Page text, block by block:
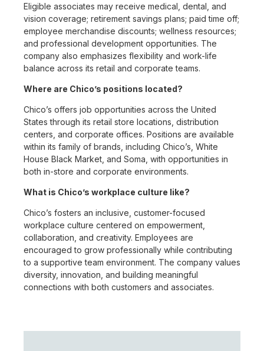
Eligible associates may receive medical, dental, and
vision coverage; retirement savings plans; paid time off;
employee merchandise discounts; wellness resources;
and professional development opportunities. The
company also emphasizes flexibility and work-life
balance across its retail and corporate teams.
Where are Chico’s positions located?
Chico’s offers job opportunities across the United
States through its retail store locations, distribution
centers, and corporate offices. Positions are available
within its family of brands, including Chico’s, White
House Black Market, and Soma, with opportunities in
both in-store and corporate environments.
What is Chico’s workplace culture like?
Chico’s fosters an inclusive, customer-focused
workplace culture centered on empowerment,
collaboration, and creativity. Employees are
encouraged to grow professionally while contributing
to a supportive team environment. The company values
diversity, innovation, and building meaningful
connections with both customers and associates.